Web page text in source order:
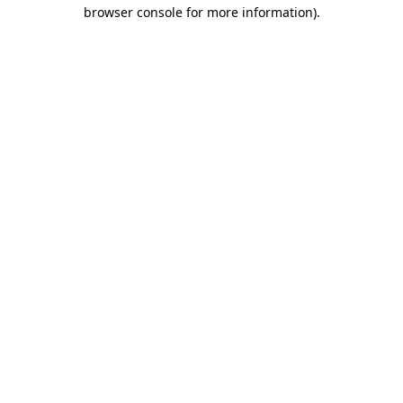
browser console for more information).